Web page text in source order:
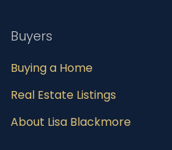
Buyers
Buying a Home
Real Estate Listings
About Lisa Blackmore